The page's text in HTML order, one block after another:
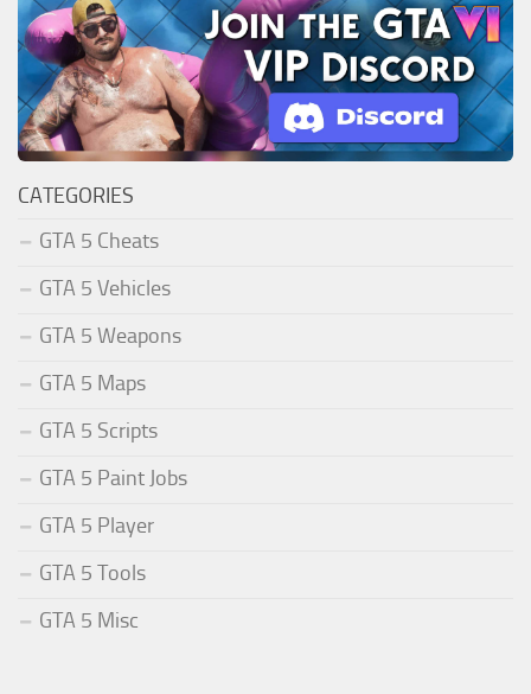
CATEGORIES
GTA 5 Cheats
GTA 5 Vehicles
GTA 5 Weapons
GTA 5 Maps
GTA 5 Scripts
GTA 5 Paint Jobs
GTA 5 Player
GTA 5 Tools
GTA 5 Misc